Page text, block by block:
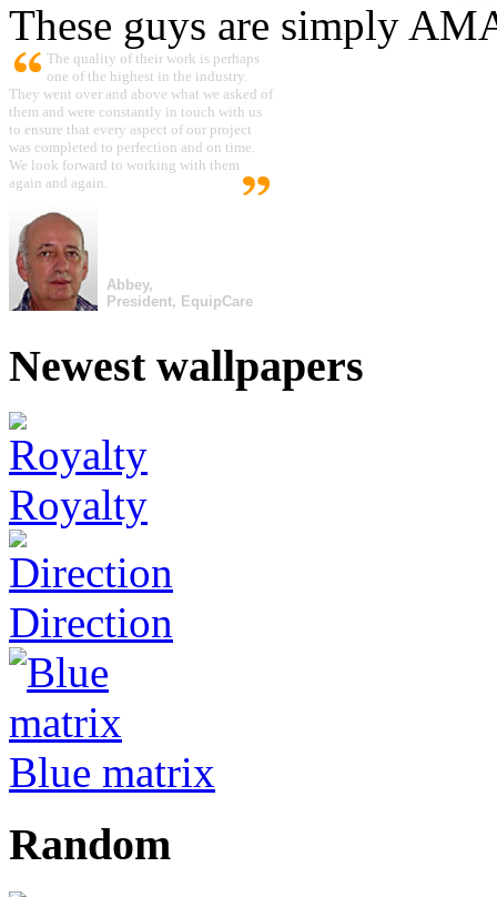
These guys are simply
The quality of their work is perhaps
one of the highest in the industry.
They went over and above what we asked of
them and were constantly in touch with us
to ensure that every aspect of our project
was completed to perfection and on time.
We look forward to working with them
again and again.
Abbey,
President, EquipCare
Newest wallpapers
Royalty
Direction
Blue matrix
Random